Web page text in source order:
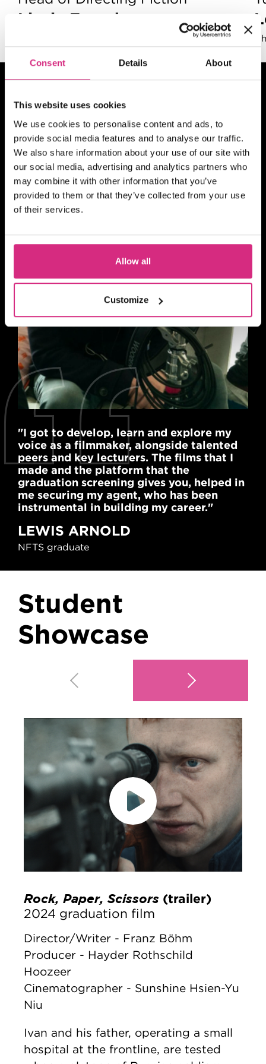
Consent Details About
This website uses cookies
We use cookies to personalise content and ads, to
provide social media features and to analyse our traffic.
We also share information about your use of our site with
our social media, advertising and analytics partners who
may combine it with other information that you’ve
provided to them or that they’ve collected from your use
of their services.
Allow all
Customize
Lizzie Francke
"I got to develop, learn and explore my
voice as a filmmaker, alongside talented
peers and key lecturers. The films that I
made and the platform that the
graduation screening gives you, helped in
me securing my agent, who has been
instrumental in building my career."
LEWIS ARNOLD
NFTS graduate
Student
Showcase
accept marketing cookies to
view this content.
Play video
Rock, Paper, Scissors (trailer)
2024 graduation film
Director/Writer - Franz Böhm
Producer - Hayder Rothschild
Hoozeer
Cinematographer - Sunshine Hsien-Yu
Niu
Ivan and his father, operating a small
hospital at the frontline, are tested